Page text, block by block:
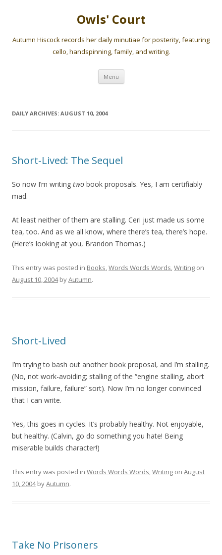
Owls' Court
Autumn Hiscock records her daily minutiae for posterity, featuring
cello, handspinning, family, and writing.
Menu Skip
content
DAILY ARCHIVES: AUGUST 10, 2004
Short-Lived: The Sequel
So now I’m writing two book proposals. Yes, I am certifiably
mad.
At least neither of them are stalling. Ceri just made us some
tea, too. And as we all know, where there’s tea, there’s hope.
(Here’s looking at you, Brandon Thomas.)
This entry was posted in Books,Words Words Words,Writing on
August 10, 2004byAutumn.
Short-Lived
I’m trying to bash out another book proposal, and I’m stalling.
(No, not work-avoiding; stalling of the “engine stalling, abort
mission, failure, failure” sort). Now I’m no longer convinced
that I can write.
Yes, this goes in cycles. It’s probably healthy. Not enjoyable,
but healthy. (Calvin, go do something you hate! Being
miserable builds character!)
This entry was posted in Words Words Words,Writing on August
10, 2004byAutumn.
Take No Prisoners